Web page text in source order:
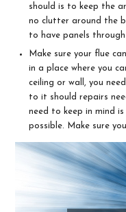
should is to keep the
no clutter around the
to have panels
Make sure your flue
in a place where you
ceiling or wall, you
to it should repairs
need to keep in mind
possible. Make sure